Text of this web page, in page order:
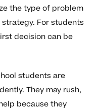
the type of problem
For students
decision can be
students are
They may rush,
because they